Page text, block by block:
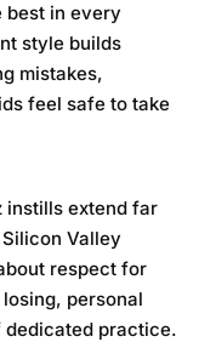
best in every
style builds
mistakes,
feel safe to take
instills extend far
Silicon Valley
respect for
personal
dedicated practice.